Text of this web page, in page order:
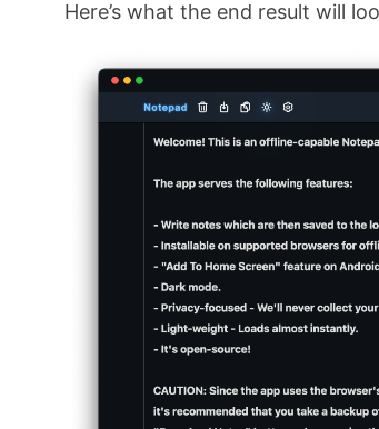
Here’s what the end result will